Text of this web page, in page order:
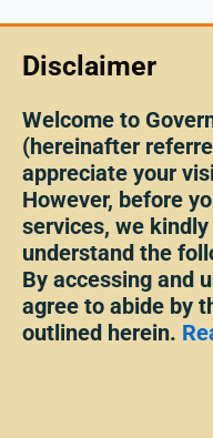
Disclaimer
Welcome to
(hereinafter
appreciate your
However, before
services, we
understand the
By accessing and
agree to abide by
outlined herein.